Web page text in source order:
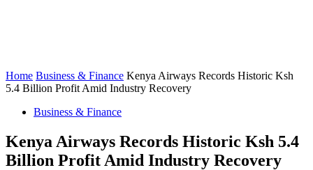
Home Business & Finance Kenya Airways Records Historic Ksh
5.4 Billion Profit Amid Industry Recovery
Business & Finance
Kenya Airways Records Historic Ksh 5.4
Billion Profit Amid Industry Recovery